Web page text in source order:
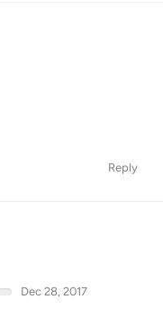
Reply
Dec 28, 2017